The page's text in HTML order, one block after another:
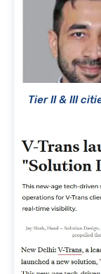
Tier II & III